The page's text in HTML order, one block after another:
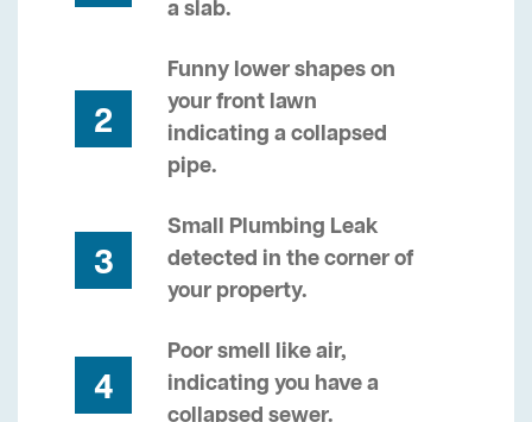
a slab.
2
Funny lower shapes on
your front lawn
indicating a collapsed
pipe.
3
Small Plumbing Leak
detected in the corner of
your property.
4
Poor smell like air,
indicating you have a